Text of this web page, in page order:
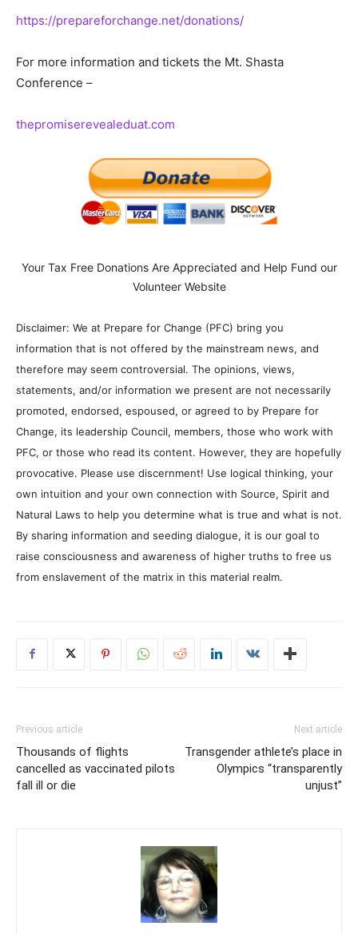
https://prepareforchange.net/donations/
For more information and tickets the Mt. Shasta
Conference –
thepromiserevealeduat.com
Your Tax Free Donations Are Appreciated and Help Fund our
Volunteer Website
Disclaimer: We at Prepare for Change (PFC) bring you
information that is not offered by the mainstream news, and
therefore may seem controversial. The opinions, views,
statements, and/or information we present are not necessarily
promoted, endorsed, espoused, or agreed to by Prepare for
Change, its leadership Council, members, those who work with
PFC, or those who read its content. However, they are hopefully
provocative. Please use discernment! Use logical thinking, your
own intuition and your own connection with Source, Spirit and
Natural Laws to help you determine what is true and what is not.
By sharing information and seeding dialogue, it is our goal to
raise consciousness and awareness of higher truths to free us
from enslavement of the matrix in this material realm.
Previous article
Thousands of flights
cancelled as vaccinated pilots
fall ill or die
Next article
Transgender athlete’s place in
Olympics “transparently
unjust”